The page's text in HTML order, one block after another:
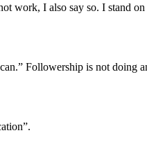
work, I also say so. I stand
Followership is not doing